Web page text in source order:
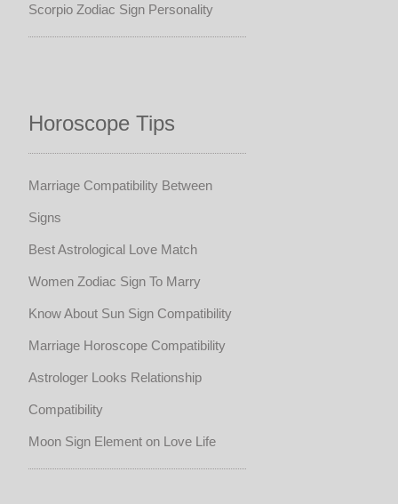
Scorpio Zodiac Sign Personality
Horoscope Tips
Marriage Compatibility Between
Signs
Best Astrological Love Match
Women Zodiac Sign To Marry
Know About Sun Sign Compatibility
Marriage Horoscope Compatibility
Astrologer Looks Relationship
Compatibility
Moon Sign Element on Love Life